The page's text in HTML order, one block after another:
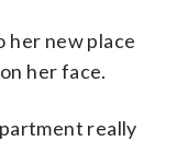
her new place
her face.
really